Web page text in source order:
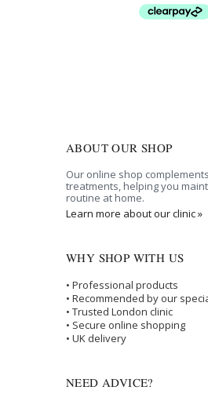
ABOUT OUR SHOP
Our online shop
treatments, helping you
routine at home.
Learn more about our clinic »
WHY SHOP WITH US
• Professional products
• Recommended by our
• Trusted London clinic
• Secure online shopping
• UK delivery
NEED ADVICE?